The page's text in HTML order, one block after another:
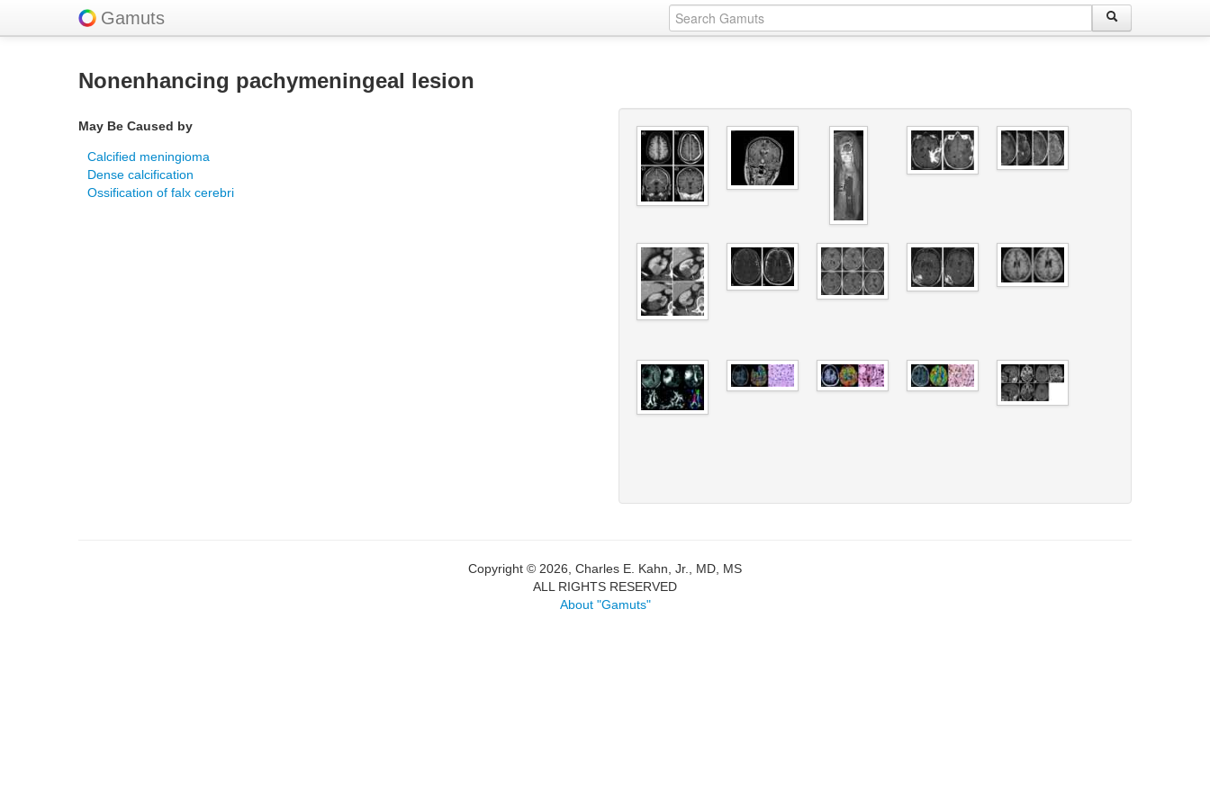
Gamuts
Nonenhancing pachymeningeal lesion
May Be Caused by
Calcified meningioma
Dense calcification
Ossification of falx cerebri
Copyright © 2026, Charles E. Kahn, Jr., MD, MS
ALL RIGHTS RESERVED
About "Gamuts"